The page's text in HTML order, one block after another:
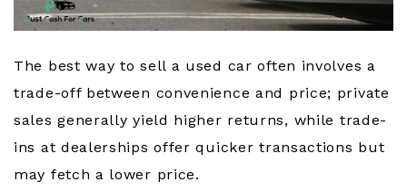
The best way to sell a used car often involves a
trade-off between convenience and price; private
sales generally yield higher returns, while trade-
ins at dealerships offer quicker transactions but
may fetch a lower price.